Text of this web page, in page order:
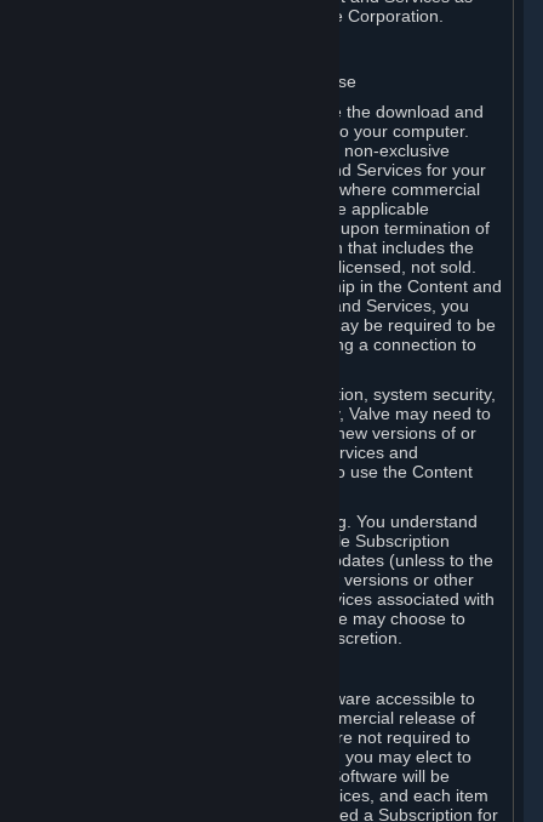
well as Hardware is performed by Valve Corporation.
A. General Content and Services License
Steam and your Subscription(s) require the download and
installation of Content and Services onto your computer.
Valve hereby grants, and you accept, a non-exclusive
license and right, to use the Content and Services for your
personal, non-commercial use (except where commercial
use is expressly allowed herein or in the applicable
Subscription Terms). This license ends upon termination of
(a) this Agreement or (b) a Subscription that includes the
license. The Content and Services are licensed, not sold.
Your license confers no title or ownership in the Content and
Services. To make use of the Content and Services, you
must have a Steam Account and you may be required to be
running the Steam client and maintaining a connection to
For reasons that include, without limitation, system security,
stability, and multiplayer interoperability, Valve may need to
automatically update, pre-load, create new versions of or
otherwise enhance the Content and Services and
accordingly, the system requirements to use the Content
You consent to such automatic updating. You understand
that this Agreement (including applicable Subscription
Terms) does not entitle you to future updates (unless to the
extent required by applicable law), new versions or other
enhancements of the Content and Services associated with
a particular Subscription, although Valve may choose to
provide such updates, etc. in its sole discretion.
Valve may from time to time make software accessible to
you via Steam prior to the general commercial release of
such software ("Beta Software"). You are not required to
use Beta Software, but if Valve offers it, you may elect to
use it under the following terms. Beta Software will be
deemed to consist of Content and Services, and each item
of Beta Software provided will be deemed a Subscription for